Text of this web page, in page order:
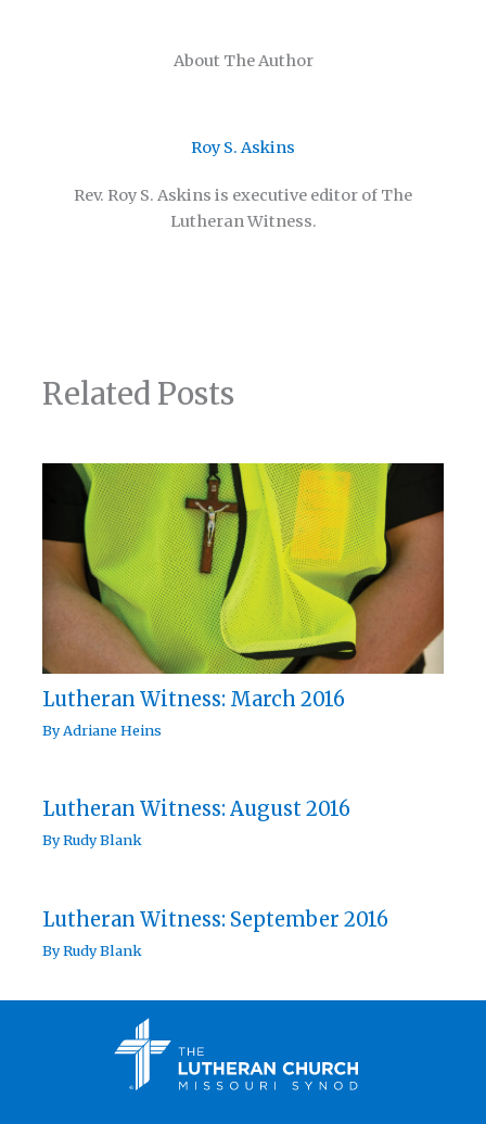
About The Author
Roy S. Askins
Rev. Roy S. Askins is executive editor of The
Lutheran Witness.
Related Posts
Lutheran Witness: March 2016
ByAdriane Heins
Lutheran Witness: August 2016
ByRudy Blank
Lutheran Witness: September 2016
ByRudy Blank